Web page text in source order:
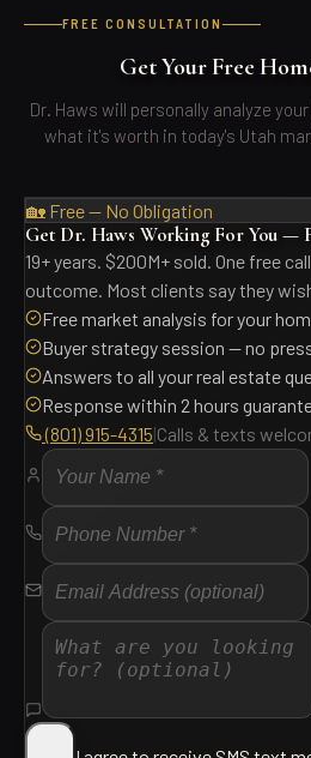
FREE CONSULTATION
Get Your Free
Dr. Haws will personally analyze
what it's worth in today's Utah
🏡 Free — No Obligation
Get Dr. Haws Working For You —
19+ years. $200M+ sold. One free
outcome. Most clients say they
Free market analysis for your
Buyer strategy session — no
Answers to all your real estate
Response within 2 hours
(801) 915-4315|Calls & texts